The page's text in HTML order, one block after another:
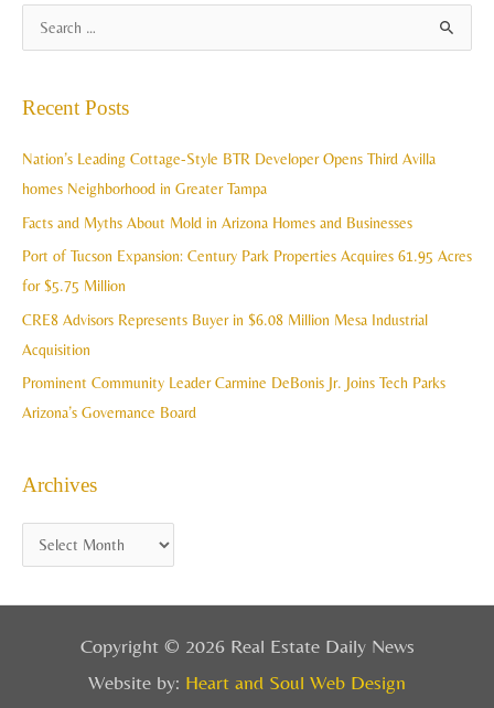
c
h
Recent Posts
Nation’s Leading Cottage-Style BTR Developer Opens Third Avilla
homes Neighborhood in Greater Tampa
Facts and Myths About Mold in Arizona Homes and Businesses
Port of Tucson Expansion: Century Park Properties Acquires 61.95 Acres
for $5.75 Million
CRE8 Advisors Represents Buyer in $6.08 Million Mesa Industrial
Acquisition
Prominent Community Leader Carmine DeBonis Jr. Joins Tech Parks
Arizona’s Governance Board
Archives
r
h
v
e
s
Copyright © 2026 Real Estate Daily News
Website by: Heart and Soul Web Design